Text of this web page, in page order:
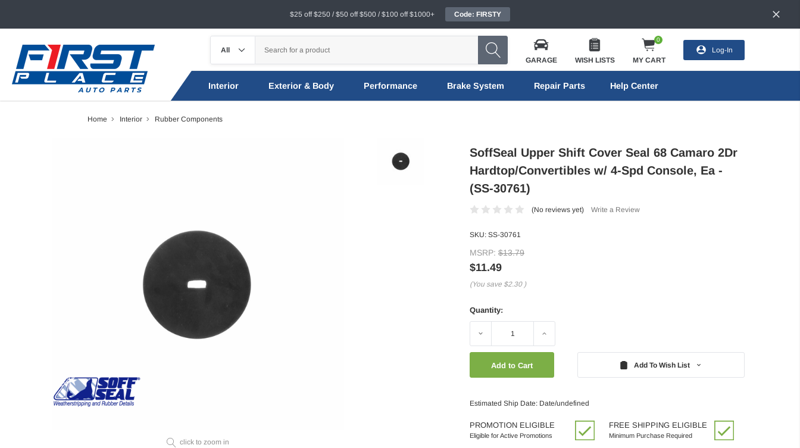
$25 off $250 / $50 off $500 / $100 off $1000+ Code: FIRSTY
GARAGE WISH LISTS
0
MY CART
Log-In
Interior Exterior & Body Performance Brake System Repair Parts Help Center
Home Interior Rubber Components
click to zoom in
SoffSeal Upper Shift Cover Seal 68 Camaro 2Dr
Hardtop/Convertibles w/ 4-Spd Console, Ea -
(SS-30761)
(No reviews yet) Write a Review
SKU: SS-30761
MSRP: $13.79
$11.49
(You save $2.30 )
Quantity:
Decrease Increase
Add To Wish List
Estimated Ship Date: Date/undefined
PROMOTION ELIGIBLE
Eligible for Active Promotions
FREE SHIPPING ELIGIBLE
Minimum Purchase Required